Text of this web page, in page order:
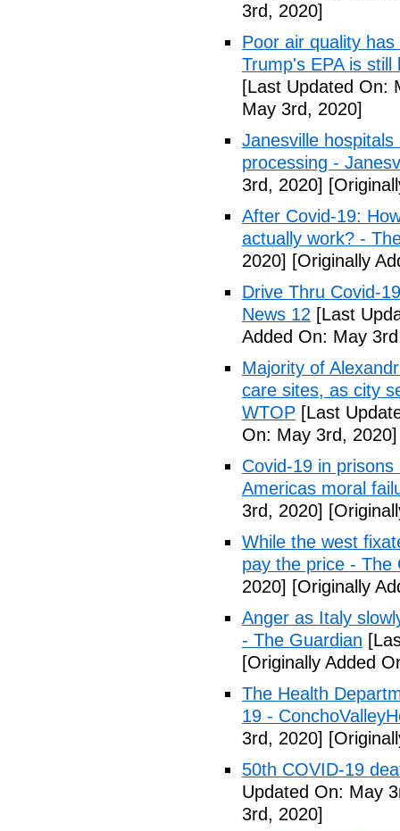
3rd, 2020]
Poor air quality
Trump's EPA is
[Last Updated On:
May 3rd, 2020]
Janesville
processing -
3rd, 2020]
After Covid-19:
actually work? -
2020] [Originally
Drive Thru Covid-
News 12 [Last
Added On: May
Majority of
care sites, as city
WTOP [Last
On: May 3rd, 2020]
Covid-19 in
Americas moral
3rd, 2020]
While the west
pay the price - The
2020] [Originally
Anger as Italy
- The Guardian
[Originally Added
The Health
19 -
3rd, 2020]
50th COVID-19
Updated On: May
3rd, 2020]